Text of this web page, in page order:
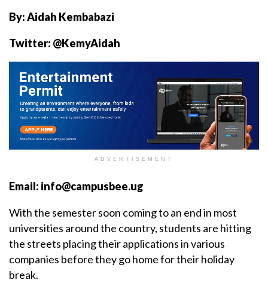
By: Aidah Kembabazi
Twitter: @KemyAidah
ADVERTISEMENT
Email: info@campusbee.ug
With the semester soon coming to an end in most
universities around the country, students are hitting
the streets placing their applications in various
companies before they go home for their holiday
break.